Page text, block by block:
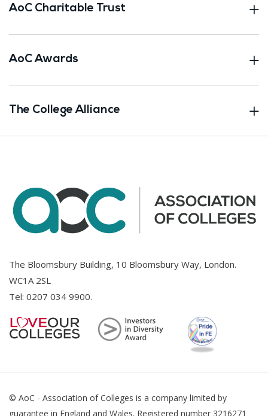
AoC Charitable Trust
AoC Awards
The College Alliance
The Bloomsbury Building, 10 Bloomsbury Way, London.
WC1A 2SL
Tel: 0207 034 9900.
© AoC - Association of Colleges is a company limited by
guarantee in England and Wales. Registered number 3216271